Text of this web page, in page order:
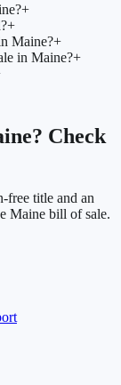
+
+
Maine?+
in Maine?+
? Check
free title and an
Maine bill of sale.